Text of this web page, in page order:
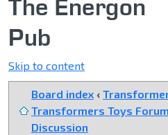
The Energon
Pub
Skip to content
Board index ‹
Transformers Toys
Discussion